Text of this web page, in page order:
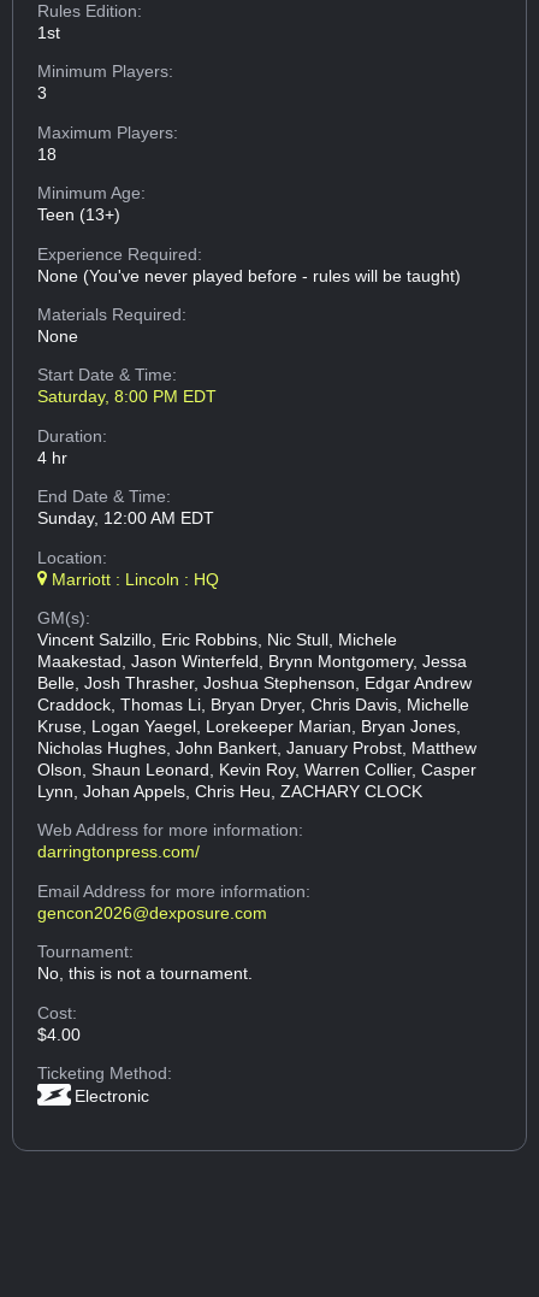
Rules Edition:
1st
Minimum Players:
3
Maximum Players:
18
Minimum Age:
Teen (13+)
Experience Required:
None (You've never played before - rules will be taught)
Materials Required:
None
Start Date & Time:
Saturday, 8:00 PM EDT
Duration:
4 hr
End Date & Time:
Sunday, 12:00 AM EDT
Location:
Marriott : Lincoln : HQ
GM(s):
Vincent Salzillo, Eric Robbins, Nic Stull, Michele
Maakestad, Jason Winterfeld, Brynn Montgomery, Jessa
Belle, Josh Thrasher, Joshua Stephenson, Edgar Andrew
Craddock, Thomas Li, Bryan Dryer, Chris Davis, Michelle
Kruse, Logan Yaegel, Lorekeeper Marian, Bryan Jones,
Nicholas Hughes, John Bankert, January Probst, Matthew
Olson, Shaun Leonard, Kevin Roy, Warren Collier, Casper
Lynn, Johan Appels, Chris Heu, ZACHARY CLOCK
Web Addressfor more information:
darringtonpress.com/
Email Addressfor more information:
gencon2026@dexposure.com
Tournament:
No, this is not a tournament.
Cost:
$4.00
Ticketing Method:
Electronic